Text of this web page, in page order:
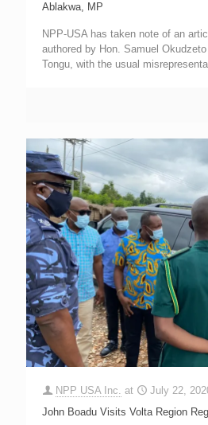
Ablakwa, MP
NPP-USA has taken note of an
authored by Hon. Samuel
Tongu, with the usual
NPP USA Inc. at
July 22,
John Boadu Visits Volta Region